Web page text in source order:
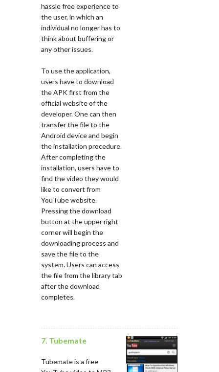
hassle free experience to
the user, in which an
individual no longer has to
think about buffering or
any other issues.
To use the application,
users have to download
the APK first from the
official website of the
developer. One can then
transfer the file to the
Android device and begin
the installation procedure.
After completing the
installation, users have to
find the video they would
like to convert from
YouTube website.
Pressing the download
button at the upper right
corner will begin the
downloading process and
save the file to the
system. Users can access
the file from the library tab
after the download
completes.
7. Tubemate
Tubemate is a free